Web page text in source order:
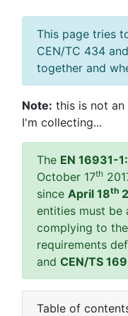
This page tries
CEN/TC 434
together and
Note: this is not
I'm collecting...
The EN 16931-
October 17th
since April 18th
entities must be
complying to
requirements
and CEN/TS
Table of